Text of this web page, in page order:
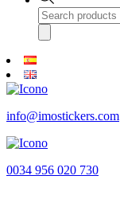
Products
search
info@imostickers.com
0034 956 020 730